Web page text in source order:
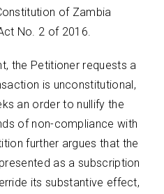
of Zambia
No. 2 of 2016.
the Petitioner requests a
is unconstitutional,
an order to nullify the
of non-compliance with
further argues that the
as a subscription
its substantive effect,